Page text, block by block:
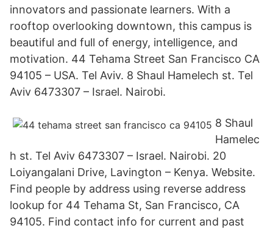
innovators and passionate learners. With a
rooftop overlooking downtown, this campus is
beautiful and full of energy, intelligence, and
motivation. 44 Tehama Street San Francisco CA
94105 – USA. Tel Aviv. 8 Shaul Hamelech st. Tel
Aviv 6473307 – Israel. Nairobi.
8 Shaul
Hamelec
h st. Tel Aviv 6473307 – Israel. Nairobi. 20
Loiyangalani Drive, Lavington – Kenya. Website.
Find people by address using reverse address
lookup for 44 Tehama St, San Francisco, CA
94105. Find contact info for current and past